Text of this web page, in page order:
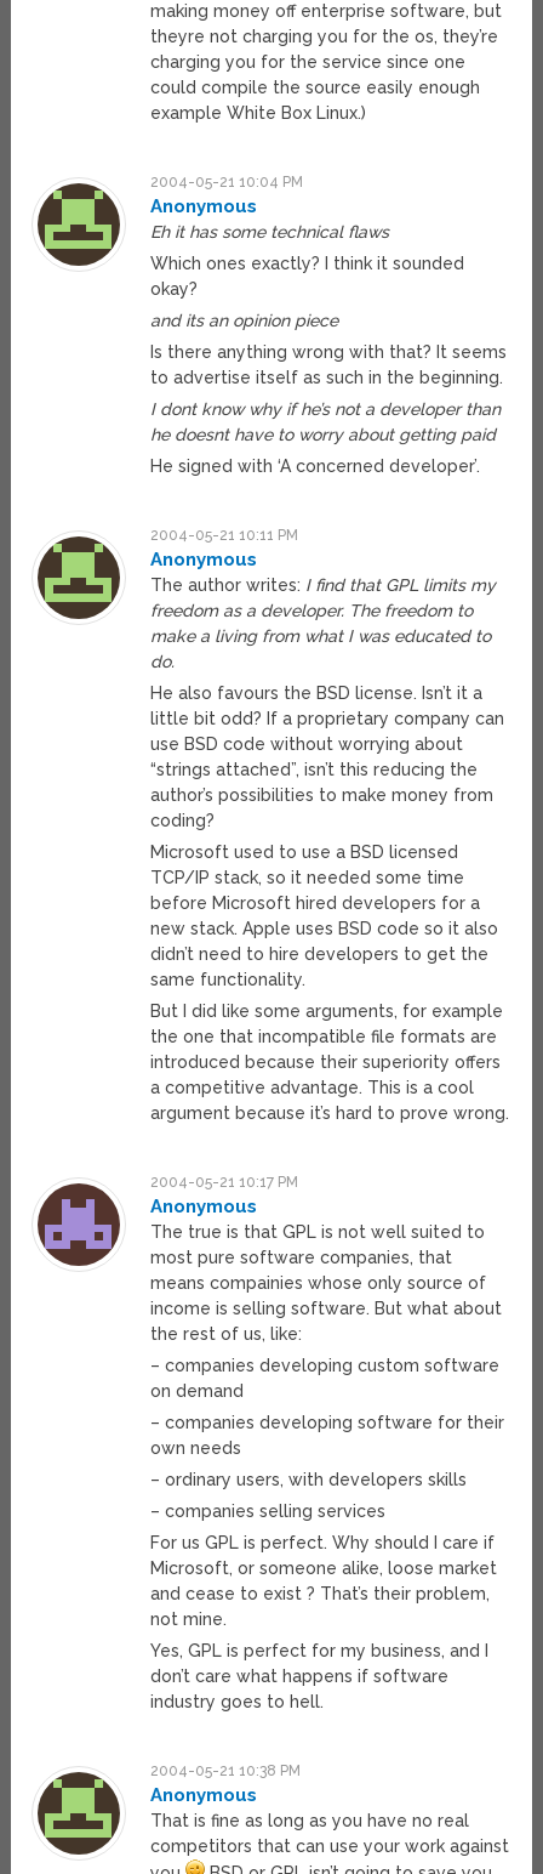
making money off enterprise software, but
theyre not charging you for the os, they’re
charging you for the service since one
could compile the source easily enough
example White Box Linux.)
2004-05-21 10:04 PM
Anonymous
Eh it has some technical flaws
Which ones exactly? I think it sounded
okay?
and its an opinion piece
Is there anything wrong with that? It seems
to advertise itself as such in the beginning.
I dont know why if he’s not a developer than
he doesnt have to worry about getting paid
He signed with ‘A concerned developer’.
2004-05-21 10:11 PM
Anonymous
The author writes: I find that GPL limits my
freedom as a developer. The freedom to
make a living from what I was educated to
do.
He also favours the BSD license. Isn’t it a
little bit odd? If a proprietary company can
use BSD code without worrying about
“strings attached”, isn’t this reducing the
author’s possibilities to make money from
coding?
Microsoft used to use a BSD licensed
TCP/IP stack, so it needed some time
before Microsoft hired developers for a
new stack. Apple uses BSD code so it also
didn’t need to hire developers to get the
same functionality.
But I did like some arguments, for example
the one that incompatible file formats are
introduced because their superiority offers
a competitive advantage. This is a cool
argument because it’s hard to prove wrong.
2004-05-21 10:17 PM
Anonymous
The true is that GPL is not well suited to
most pure software companies, that
means compainies whose only source of
income is selling software. But what about
the rest of us, like:
– companies developing custom software
on demand
– companies developing software for their
own needs
– ordinary users, with developers skills
– companies selling services
For us GPL is perfect. Why should I care if
Microsoft, or someone alike, loose market
and cease to exist ? That’s their problem,
not mine.
Yes, GPL is perfect for my business, and I
don’t care what happens if software
industry goes to hell.
2004-05-21 10:38 PM
Anonymous
That is fine as long as you have no real
competitors that can use your work against